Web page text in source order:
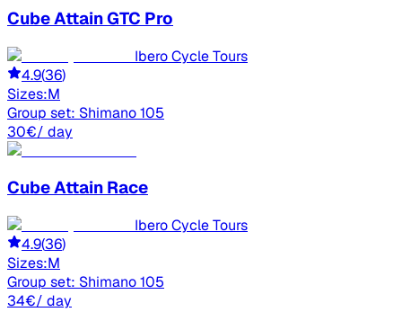
CubeAttain GTC Pro
Ibero Cycle Tours
4.9(36)
Sizes:M
Group set: Shimano 105
30€/ day
CubeAttain Race
Ibero Cycle Tours
4.9(36)
Sizes:M
Group set: Shimano 105
34€/ day